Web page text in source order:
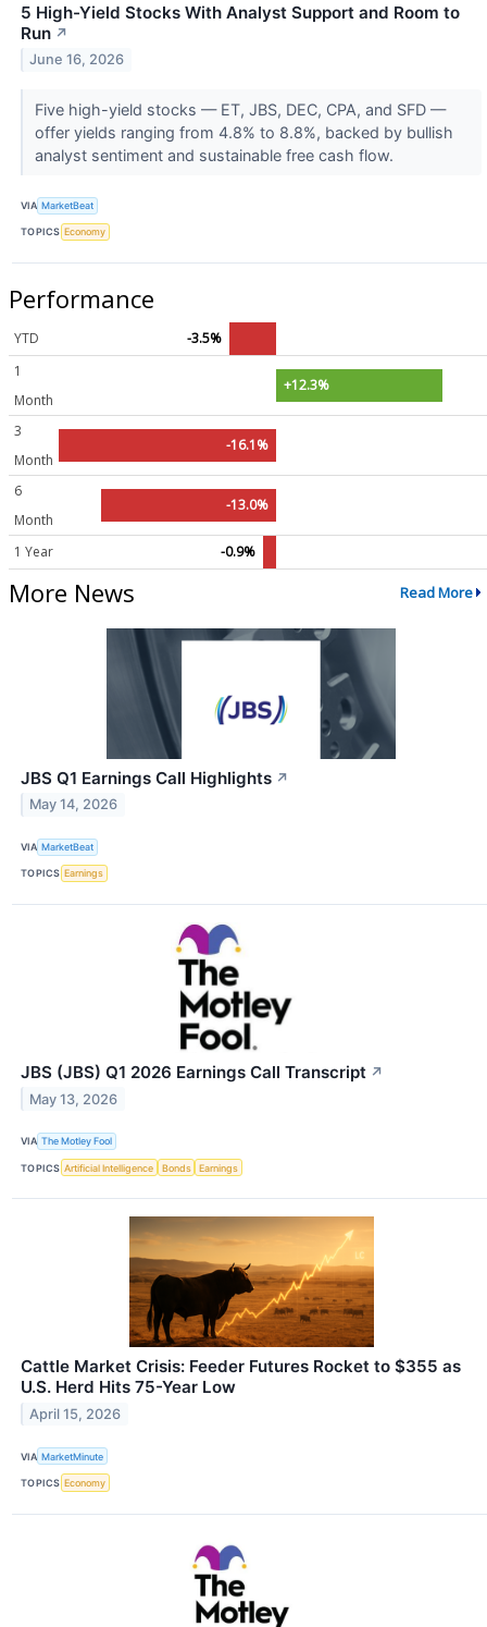
5 High-Yield Stocks With Analyst Support and Room to
Run ↗
June 16, 2026
Five high-yield stocks — ET, JBS, DEC, CPA, and SFD —
offer yields ranging from 4.8% to 8.8%, backed by bullish
analyst sentiment and sustainable free cash flow.
VIA MarketBeat
TOPICS Economy
Performance
YTD
-3.5%
1
Month
+12.3%
3
Month
-16.1%
6
Month
-13.0%
1 Year -0.9%
More News Read More
JBS Q1 Earnings Call Highlights ↗
May 14, 2026
VIA MarketBeat
TOPICS Earnings
JBS (JBS) Q1 2026 Earnings Call Transcript ↗
May 13, 2026
VIA The Motley Fool
TOPICS Artificial Intelligence Bonds Earnings
Cattle Market Crisis: Feeder Futures Rocket to $355 as
U.S. Herd Hits 75-Year Low
April 15, 2026
VIA MarketMinute
TOPICS Economy